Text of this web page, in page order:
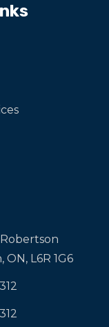
L6R 1G6